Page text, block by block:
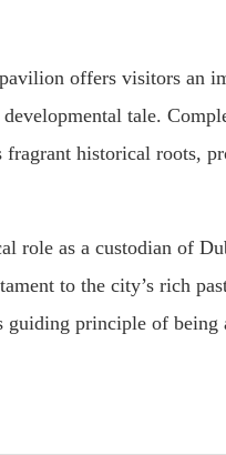
offers visitors an
developmental tale.
fragrant historical roots,
role as a custodian of
to the city’s rich
principle of being